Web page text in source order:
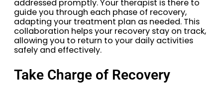
addressed promptly. Your therapist is there to
guide you through each phase of recovery,
adapting your treatment plan as needed. This
collaboration helps your recovery stay on track,
allowing you to return to your daily activities
safely and effectively.
Take Charge of Recovery